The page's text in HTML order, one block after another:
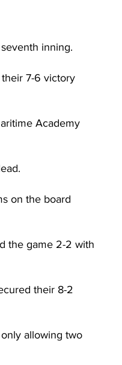
inning.
7-6 victory
Academy
on the board
the game 2-2 with
their 8-2
allowing two